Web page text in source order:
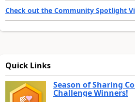
Check out the Community Spotlight
Quick Links
Season of Sharing
Challenge Winners!